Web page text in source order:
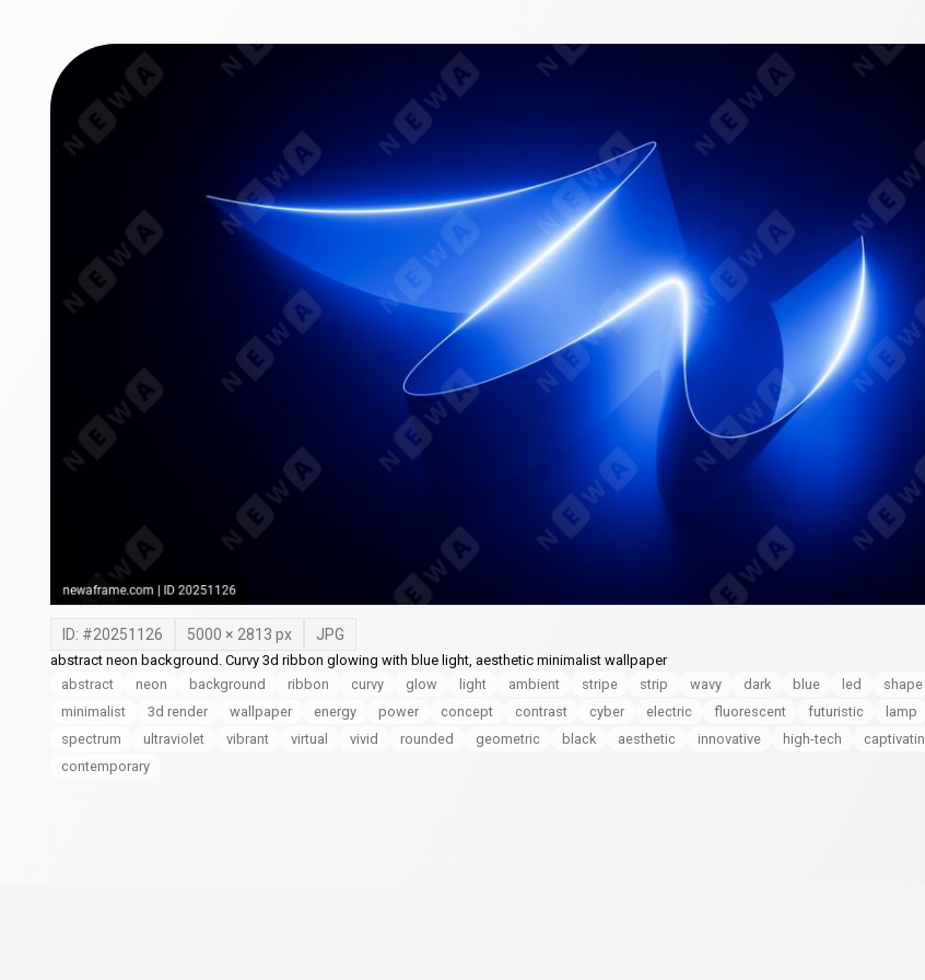
ID: #20251126 5000 × 2813 px JPG
abstract neon background. Curvy 3d ribbon glowing with blue light, aesthetic minimalist wallpaper
abstract
neon background ribbon curvy glow light ambient stripe strip wavy dark blue led shape
minimalist
3d render wallpaper energy power concept contrast cyber electric fluorescent futuristic lamp
spectrum
ultraviolet vibrant virtual vivid rounded geometric black aesthetic innovative high-tech
contemporary